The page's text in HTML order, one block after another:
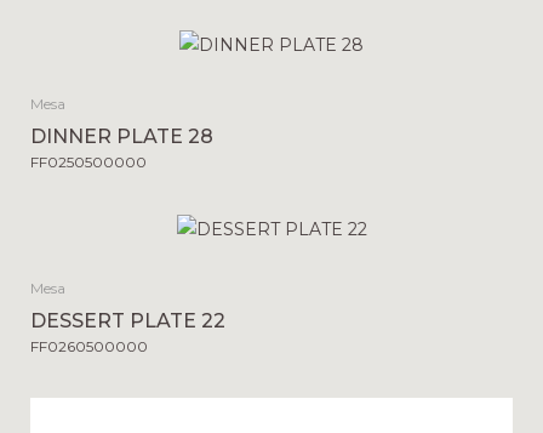
Mesa
DINNER PLATE 28
FF0250500000
Mesa
DESSERT PLATE 22
FF0260500000